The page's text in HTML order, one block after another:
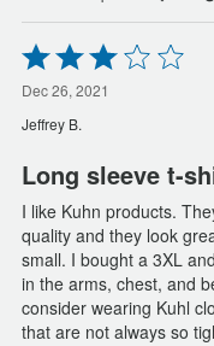
Rated
3
out
of
5
Dec 26, 2021
Jeffrey B.
Long sleeve t-
I like Kuhn products.
quality and they look
small. I bought a 3XL
in the arms, chest, and
consider wearing Kuhl
that are not always so